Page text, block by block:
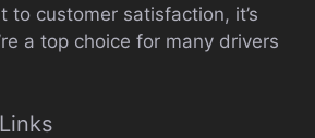
to customer satisfaction, it’s
a top choice for many drivers